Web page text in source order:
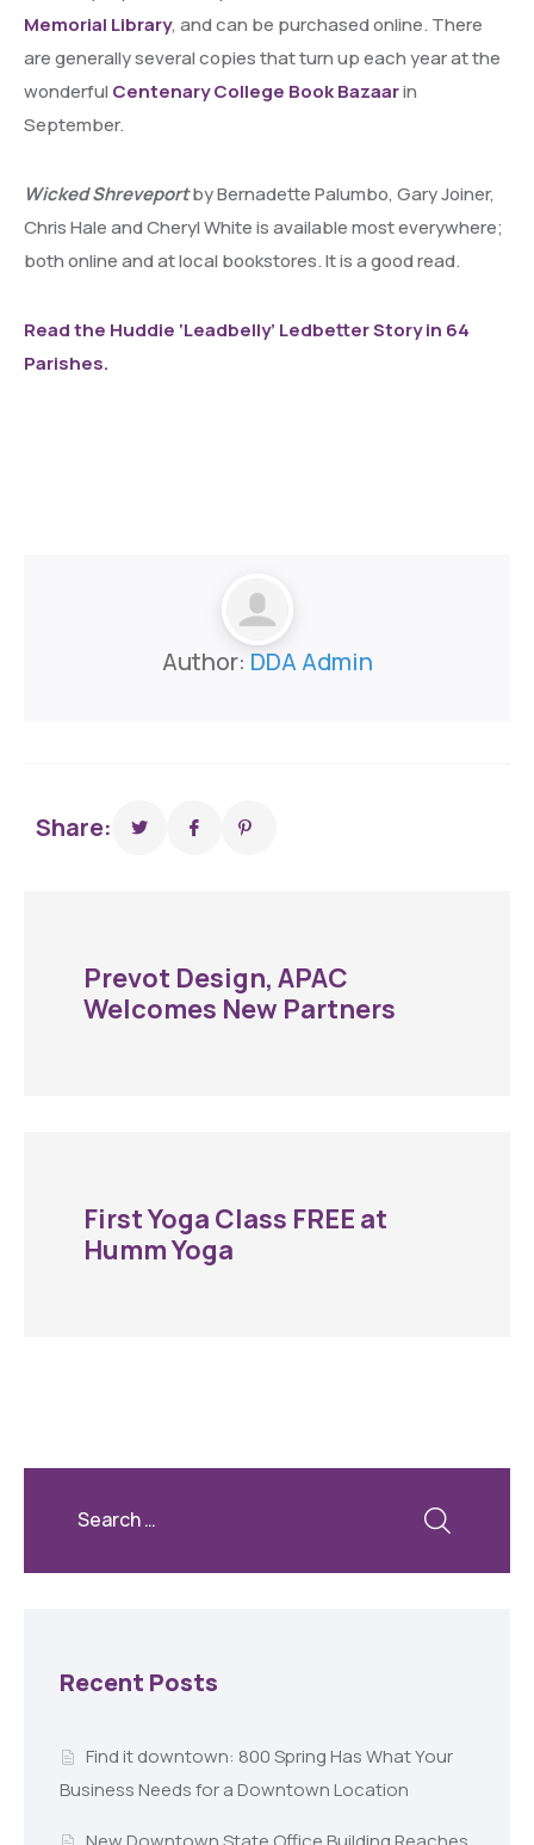
Memorial Library, and can be purchased online. There
are generally several copies that turn up each year at the
wonderful Centenary College Book Bazaarin
September.
Wicked Shreveportby Bernadette Palumbo, Gary Joiner,
Chris Hale and Cheryl White is available most everywhere;
both online and at local bookstores. It is a good read.
Read the Huddie ‘Leadbelly’ Ledbetter Story in 64
Parishes.
Author: DDA Admin
Share:
Prevot Design, APAC
Welcomes New Partners
First Yoga Class FREE at
Humm Yoga
Recent Posts
Find it downtown: 800 Spring Has What Your
Business Needs for a Downtown Location